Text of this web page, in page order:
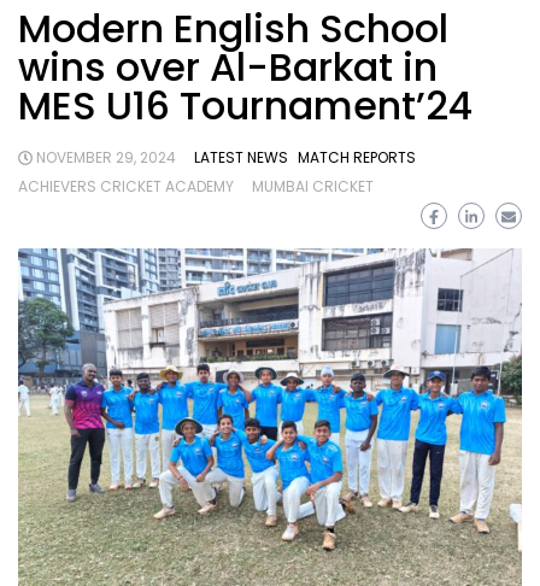
Modern English School
wins over Al-Barkat in
MES U16 Tournament’24
NOVEMBER 29, 2024 LATEST NEWS MATCH REPORTS
ACHIEVERS CRICKET ACADEMY
MUMBAI CRICKET